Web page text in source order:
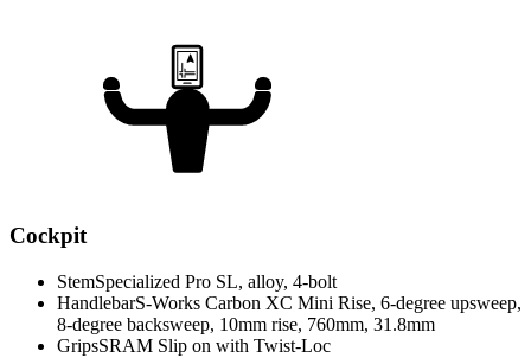
Cockpit
StemSpecialized Pro SL, alloy, 4-bolt
HandlebarS-Works Carbon XC Mini Rise, 6-degree upsweep,
8-degree backsweep, 10mm rise, 760mm, 31.8mm
GripsSRAM Slip on with Twist-Loc